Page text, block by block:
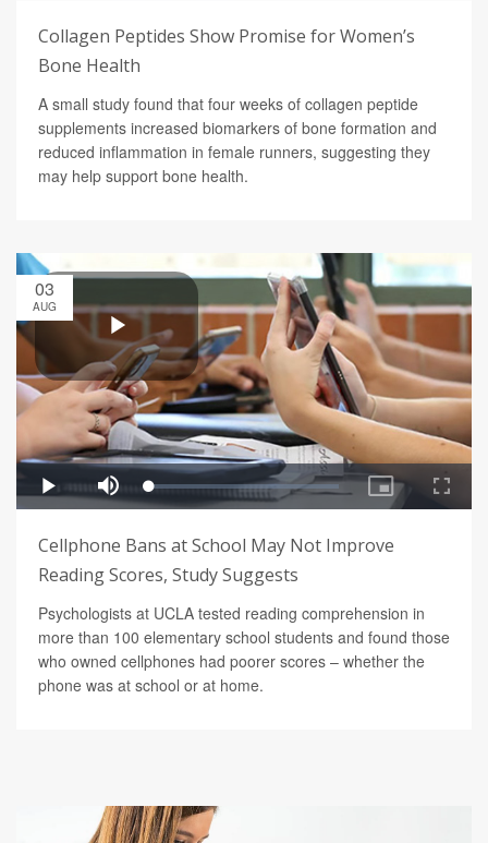
Collagen Peptides Show Promise for Women’s
Bone Health
A small study found that four weeks of collagen peptide
supplements increased biomarkers of bone formation and
reduced inflammation in female runners, suggesting they
may help support bone health.
03
AUG
Cellphone Bans at School May Not Improve
Reading Scores, Study Suggests
Psychologists at UCLA tested reading comprehension in
more than 100 elementary school students and found those
who owned cellphones had poorer scores – whether the
phone was at school or at home.